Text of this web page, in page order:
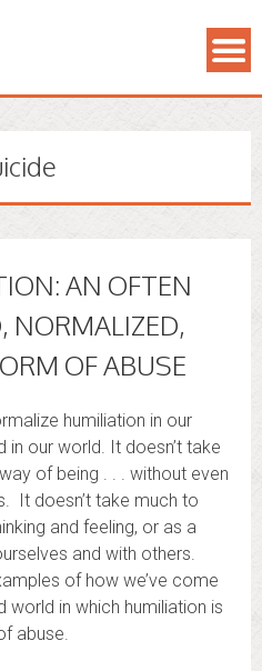
AN OFTEN
NORMALIZED,
OF ABUSE
humiliation in our
in our world. It doesn’t take
of being . . . without even
It doesn’t take much to
and feeling, or as a
and with others.
of how we’ve come
in which humiliation is
abuse.